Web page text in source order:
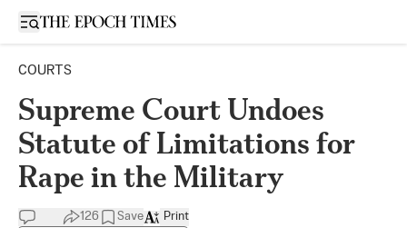
Open sidebar
COURTS
Supreme Court Undoes
Statute of Limitations for
Rape in the Military
126 Save Print